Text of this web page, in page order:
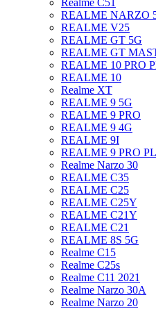
Realme C51
REALME NARZO
REALME V25
REALME GT 5G
REALME GT
REALME 10 PRO
REALME 10
Realme XT
REALME 9 5G
REALME 9 PRO
REALME 9 4G
REALME 9I
REALME 9 PRO
Realme Narzo 30
REALME C35
REALME C25
REALME C25Y
REALME C21Y
REALME C21
REALME 8S 5G
Realme C15
Realme C25s
Realme C11 2021
Realme Narzo 30A
Realme Narzo 20